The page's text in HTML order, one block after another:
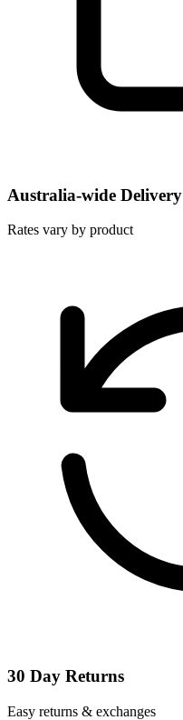
Australia-wide Delivery
Rates vary by product
30 Day Returns
Easy returns & exchanges